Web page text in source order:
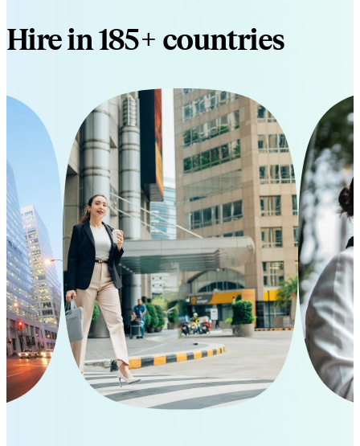
Hire in 185+ countries